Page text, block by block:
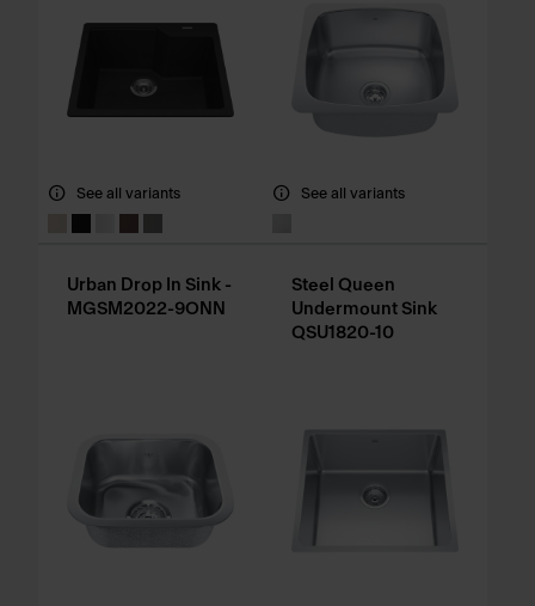
See all variants
Urban Drop In Sink -
MGSM2022-9ONN
See all variants
Steel Queen
Undermount Sink
QSU1820-10